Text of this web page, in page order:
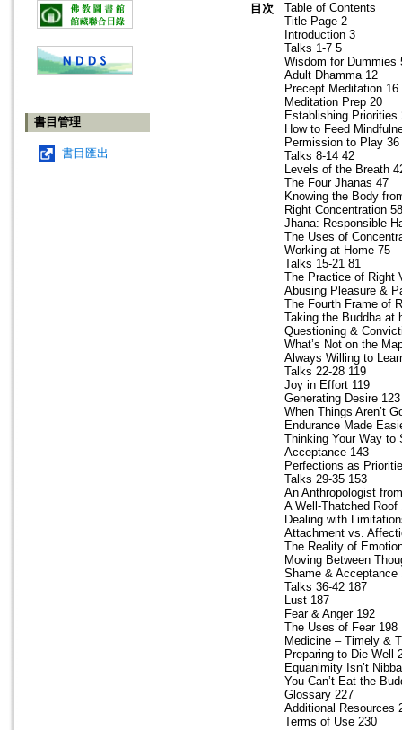
書目管理
書目匯出
目次
Table of Contents
Title Page 2
Introduction 3
Talks 1-7 5
Wisdom for Dummies
Adult Dhamma 12
Precept Meditation 16
Meditation Prep 20
Establishing Priorities
How to Feed
Permission to Play 36
Talks 8-14 42
Levels of the Breath
The Four Jhanas 47
Knowing the Body
Right Concentration 58
Jhana: Responsible
The Uses of
Working at Home 75
Talks 15-21 81
The Practice of Right
Abusing Pleasure &
The Fourth Frame of
Taking the Buddha at
Questioning &
What’s Not on the
Always Willing to
Talks 22-28 119
Joy in Effort 119
Generating Desire 123
When Things Aren’t
Endurance Made
Thinking Your Way to
Acceptance 143
Perfections as
Talks 29-35 153
An Anthropologist
A Well-Thatched Roof
Dealing with
Attachment vs.
The Reality of
Moving Between
Shame & Acceptance
Talks 36-42 187
Lust 187
Fear & Anger 192
The Uses of Fear 198
Medicine – Timely &
Preparing to Die Well
Equanimity Isn’t
You Can’t Eat the
Glossary 227
Additional Resources
Terms of Use 230